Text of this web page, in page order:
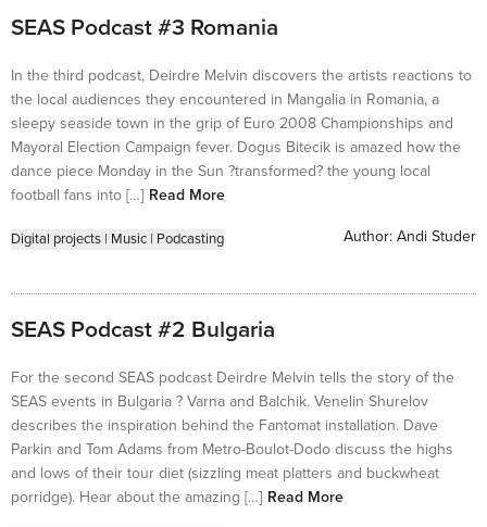
SEAS Podcast #3 Romania
In the third podcast, Deirdre Melvin discovers the artists reactions to
the local audiences they encountered in Mangalia in Romania, a
sleepy seaside town in the grip of Euro 2008 Championships and
Mayoral Election Campaign fever. Dogus Bitecik is amazed how the
dance piece Monday in the Sun ?transformed? the young local
football fans into […] Read More
Digital projects | Music | Podcasting Author: Andi Studer
SEAS Podcast #2 Bulgaria
For the second SEAS podcast Deirdre Melvin tells the story of the
SEAS events in Bulgaria ? Varna and Balchik. Venelin Shurelov
describes the inspiration behind the Fantomat installation. Dave
Parkin and Tom Adams from Metro-Boulot-Dodo discuss the highs
and lows of their tour diet (sizzling meat platters and buckwheat
porridge). Hear about the amazing […] Read More